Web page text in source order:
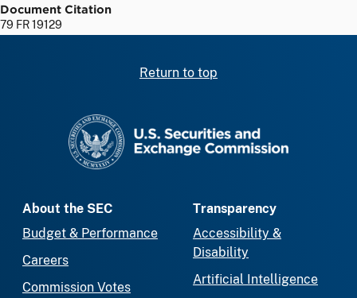
Document Citation
79 FR 19129
Return to top
About the SEC
Budget & Performance
Careers
Commission Votes
Transparency
Accessibility &
Disability
Artificial Intelligence